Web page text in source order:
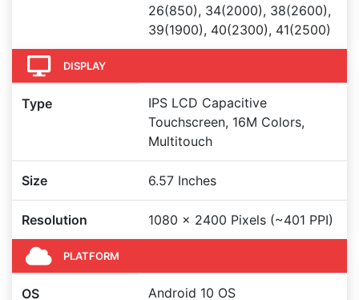
26(850), 34(2000), 38(2600),
39(1900), 40(2300), 41(2500)
DISPLAY
Type
IPS LCD Capacitive
Touchscreen, 16M Colors,
Multitouch
Size 6.57 Inches
Resolution 1080 x 2400 Pixels (~401 PPI)
PLATFORM
OS Android 10 OS